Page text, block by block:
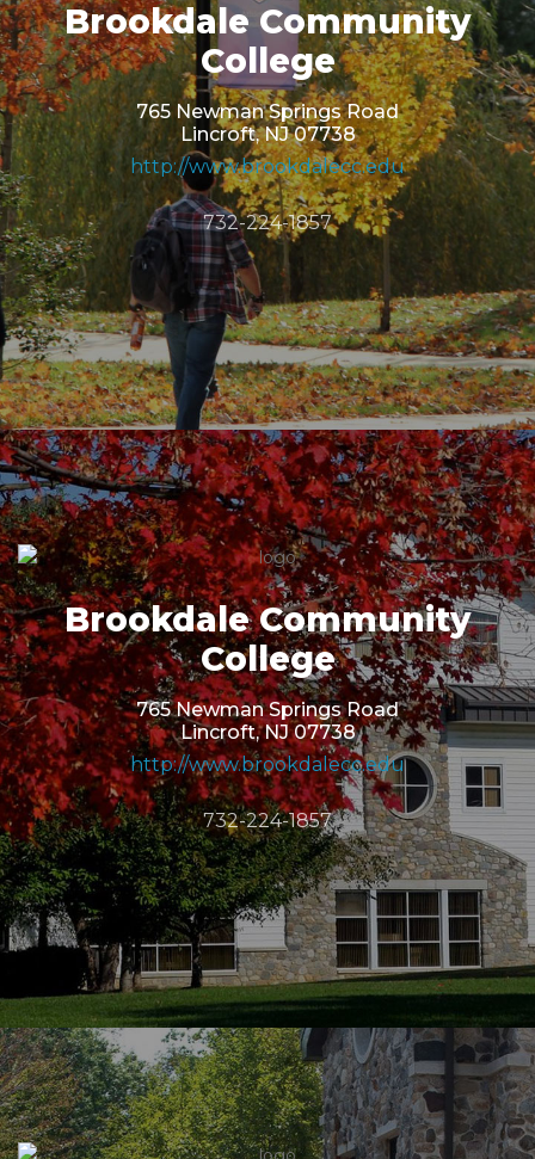
Brookdale Community
College
765 Newman Springs Road
Lincroft, NJ 07738
http://www.brookdalecc.edu
732-224-1857
Brookdale Community
College
765 Newman Springs Road
Lincroft, NJ 07738
http://www.brookdalecc.edu
732-224-1857